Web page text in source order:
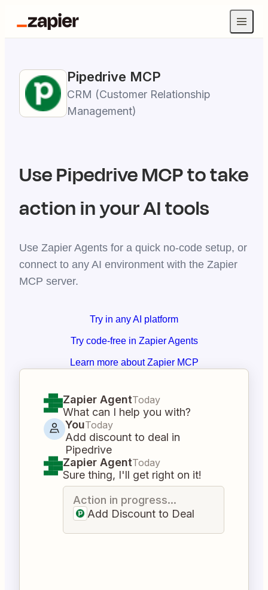
Pipedrive MCP
CRM (Customer Relationship
Management)
UsePipedriveMCP to take
action in your AI tools
Use Zapier Agents for a quick no-code setup, or
connect to any AI environment with the Zapier
MCP server.
Try in any AI platform
Try code-free in Zapier Agents
Learn more about Zapier MCP
Zapier AgentToday
What can I help you with?
YouToday
Add discount to deal in
Pipedrive
Zapier AgentToday
Sure thing, I'll get right on it!
Action in progress...
Add Discount to Deal